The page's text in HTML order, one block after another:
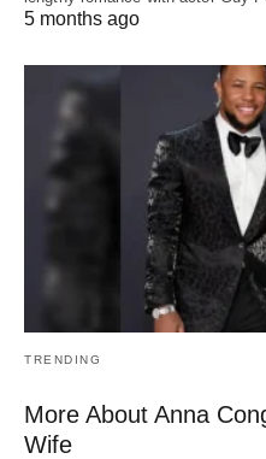
5 months ago
TRENDING
More About Anna
Wife